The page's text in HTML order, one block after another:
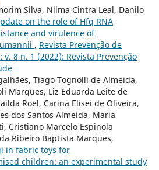
Silva, Nilma Cintra Leal, Danilo
on the role of Hfq RNA
and virulence of
, Revista Prevenção de
v. 8 n. 1 (2022): Revista Prevenção
Tiago Tognolli de Almeida,
Marques, Liz Eduarda Leite de
Roel, Carina Elisei de Oliveira,
dos Santos Almeida, Maria
Cristiano Marcelo Espinola
Ribeiro Baptista Marques,
in fabric toys for
children: an experimental study